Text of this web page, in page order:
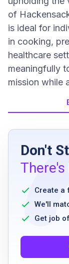
of
is ideal for
in cooking,
healthcare
meaningfully
mission while
Job
High
Minimum
hotel or
Ability to
Ability to
Don't
Create a
We'll
Get job